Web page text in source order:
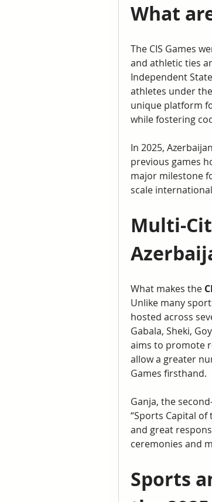
What
The CIS Games
and athletic ties
Independent
athletes under
unique platform
while fostering
In 2025,
previous games
major milestone
scale
Multi-
What makes the
Unlike many
hosted across
Gabala, Sheki,
aims to promote
allow a greater
Games firsthand.
Ganja, the
“Sports Capital
and great
ceremonies and
Sports